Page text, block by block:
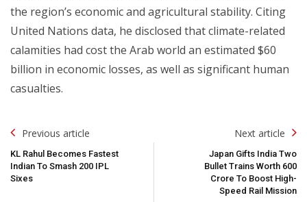
the region’s economic and agricultural stability. Citing
United Nations data, he disclosed that climate-related
calamities had cost the Arab world an estimated $60
billion in economic losses, as well as significant human
casualties.
Post
Navigation
Previous article
KL Rahul Becomes Fastest
Indian To Smash 200 IPL
Sixes
Next article
Japan Gifts India Two
Bullet Trains Worth ₹600
Crore To Boost High-
Speed Rail Mission